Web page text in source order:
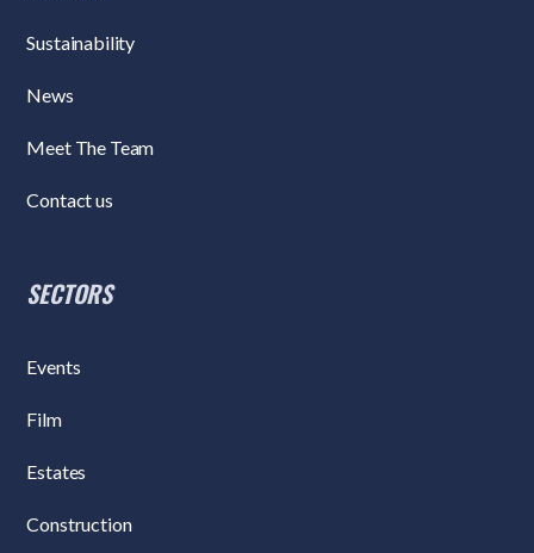
Sustainability
News
Meet The Team
Contact us
SECTORS
Events
Film
Estates
Construction